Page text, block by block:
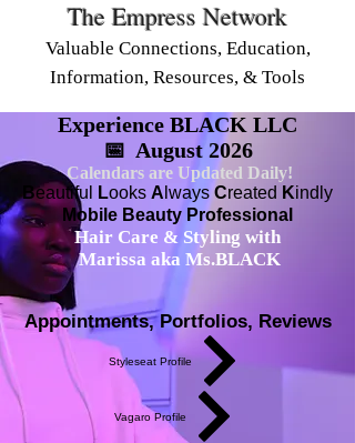
The Empress Network
Valuable Connections, Education,
Information, Resources, & Tools
Experience BLACK LLC
📅 August 2026
Calendars are Updated Daily!
Beautiful Looks A lwaysCreated Kindly
Mobile Beauty Professional
Hair Care & Styling with
Marissa aka Ms.BLACK
Appointments, Portfolios, Reviews
Styleseat Profile
Vagaro Profile